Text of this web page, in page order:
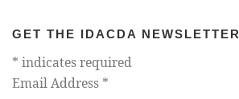
GET THE IDACDA NEWSLETTER
* indicates required
Email Address *